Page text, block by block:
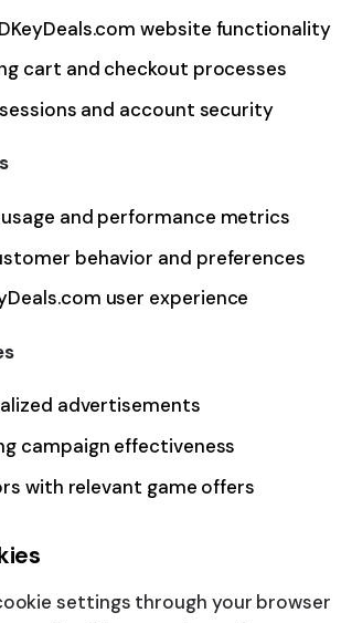
website functionality
cart and checkout processes
and account security
and performance metrics
behavior and preferences
user experience
advertisements
campaign effectiveness
with relevant game offers
settings through your browser